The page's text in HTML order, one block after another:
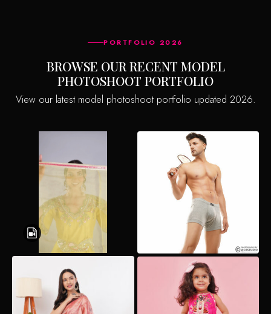
PORTFOLIO 2026
BROWSE OUR RECENT MODEL
PHOTOSHOOT PORTFOLIO
View our latest model photoshoot portfolio updated 2026.